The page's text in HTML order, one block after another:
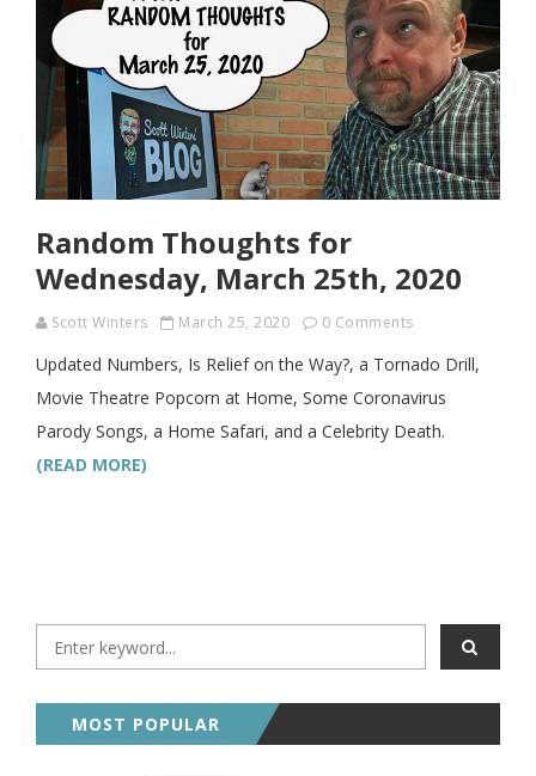
Random Thoughts for
Wednesday, March 25th, 2020
Scott Winters March 25, 2020 0 Comments
Updated Numbers, Is Relief on the Way?, a Tornado Drill,
Movie Theatre Popcorn at Home, Some Coronavirus
Parody Songs, a Home Safari, and a Celebrity Death.
(READ MORE)
MOST POPULAR